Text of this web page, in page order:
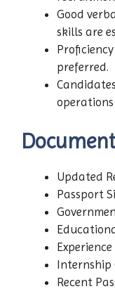
Good
skills are
preferred.
Updated
Passport
Internship
Recent